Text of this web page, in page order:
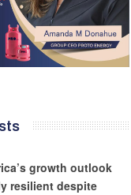
growth outlook
resilient despite